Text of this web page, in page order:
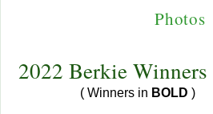
Photos
2022 Berkie Winners
( Winners in BOLD )